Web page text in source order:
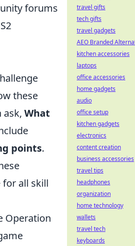
forums
these
ask, What
points.
for all skill
Operation
travel gifts
tech gifts
travel gadgets
AEO Branded
kitchen accessories
laptops
office accessories
home gadgets
audio
office setup
kitchen gadgets
electronics
content creation
business accessories
travel tips
headphones
organization
home technology
wallets
travel tech
keyboards